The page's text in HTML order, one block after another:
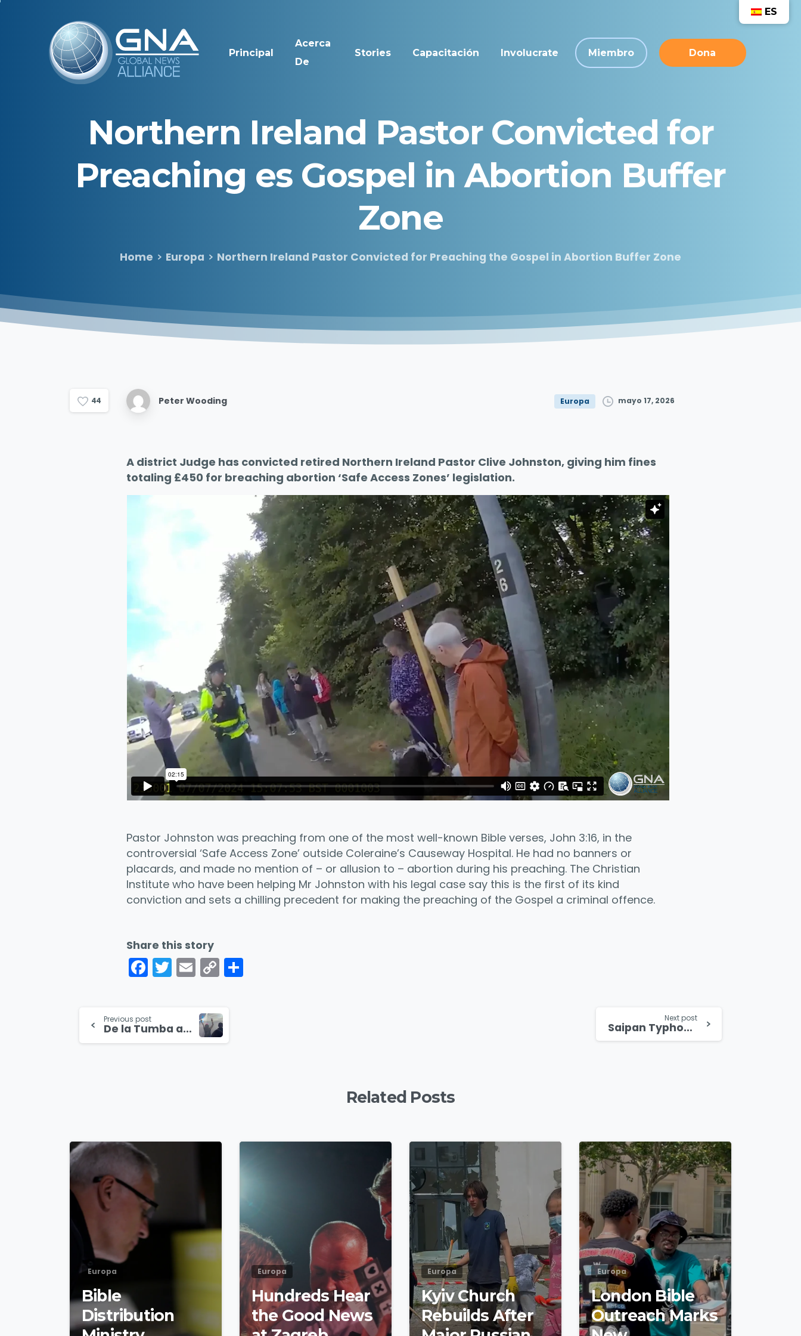
Principal
Acerca
De
Stories Capacitación Involucrate Miembro Dona
Northern Ireland Pastor Convicted for
Preaching es Gospel in Abortion Buffer
Zone
Home Europa Northern Ireland Pastor Convicted for Preaching the Gospel in Abortion Buffer Zone
44 Peter Wooding Europa mayo 17, 2026
A district Judge has convicted retired Northern Ireland Pastor Clive Johnston, giving him fines
totaling £450 for breaching abortion ‘Safe Access Zones’ legislation.
Pastor Johnston was preaching from one of the most well-known Bible verses, John 3:16, in the
controversial ‘Safe Access Zone’ outside Coleraine’s Causeway Hospital. He had no banners or
placards, and made no mention of – or allusion to – abortion during his preaching. The Christian
Institute who have been helping Mr Johnston with his legal case say this is the first of its kind
conviction and sets a chilling precedent for making the preaching of the Gospel a criminal offence.
Share this story
Facebook
Twitter
Email
Copy
Link
Continue
Previous post
De la Tumba al Rave
Next post
Saipan Typhoon Survivor Testifies to God’s Faithfulness
Related Posts
Europa
Bible
Distribution
Europa
Hundreds Hear
the Good News
Europa
Kyiv Church
Rebuilds After
45
Europa
London Bible
Outreach Marks
ES